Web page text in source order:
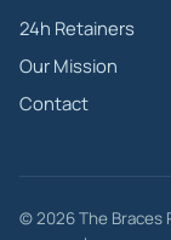
24h Retainers
Our Mission
Contact
© 2026 The Braces